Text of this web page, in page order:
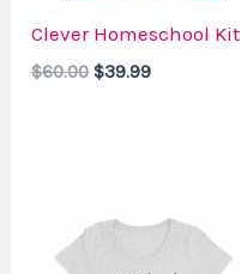
Clever Homeschool Kit
$60.00 $39.99